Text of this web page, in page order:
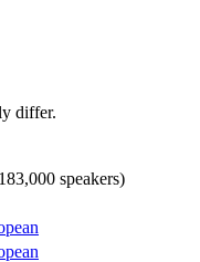
differ.
speakers)